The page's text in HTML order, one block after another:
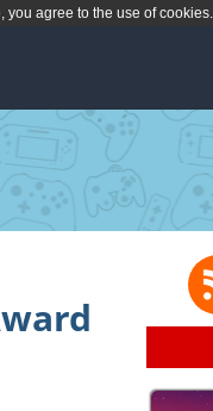
you agree to the use of cookies.